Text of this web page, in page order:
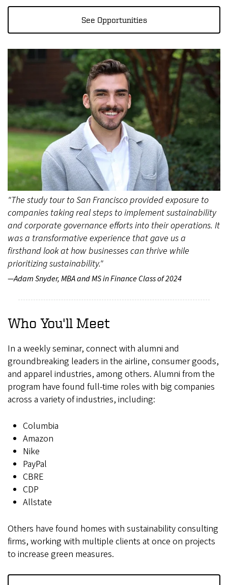
See Opportunities
"The study tour to San Francisco provided exposure to
companies taking real steps to implement sustainability
and corporate governance efforts into their operations. It
was a transformative experience that gave us a
firsthand look at how businesses can thrive while
prioritizing sustainability."
—Adam Snyder, MBA and MS in Finance Class of 2024
Who You'll Meet
In a weekly seminar, connect with alumni and
groundbreaking leaders in the airline, consumer goods,
and apparel industries, among others. Alumni from the
program have found full-time roles with big companies
across a variety of industries, including:
Columbia
Amazon
Nike
PayPal
CBRE
CDP
Allstate
Others have found homes with sustainability consulting
firms, working with multiple clients at once on projects
to increase green measures.